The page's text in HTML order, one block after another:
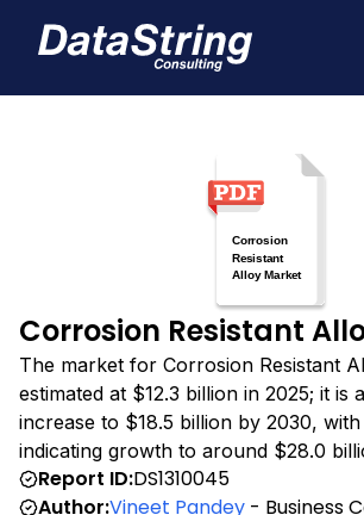
Corrosion Resistant
The market for Corrosion Resistant
estimated at $12.3 billion in 2025; it is
increase to $18.5 billion by 2030,
indicating growth to around $28.0
Report ID:DS1310045
Author:Vineet Pandey - Business